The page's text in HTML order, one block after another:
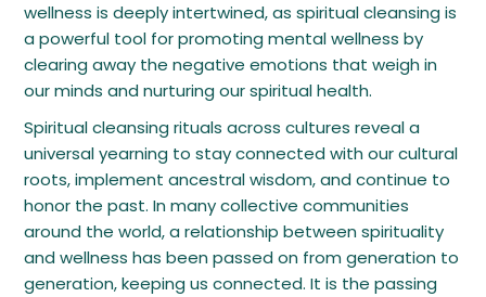
wellness is deeply intertwined, as spiritual cleansing is
a powerful tool for promoting mental wellness by
clearing away the negative emotions that weigh in
our minds and nurturing our spiritual health.
Spiritual cleansing rituals across cultures reveal a
universal yearning to stay connected with our cultural
roots, implement ancestral wisdom, and continue to
honor the past. In many collective communities
around the world, a relationship between spirituality
and wellness has been passed on from generation to
generation, keeping us connected. It is the passing